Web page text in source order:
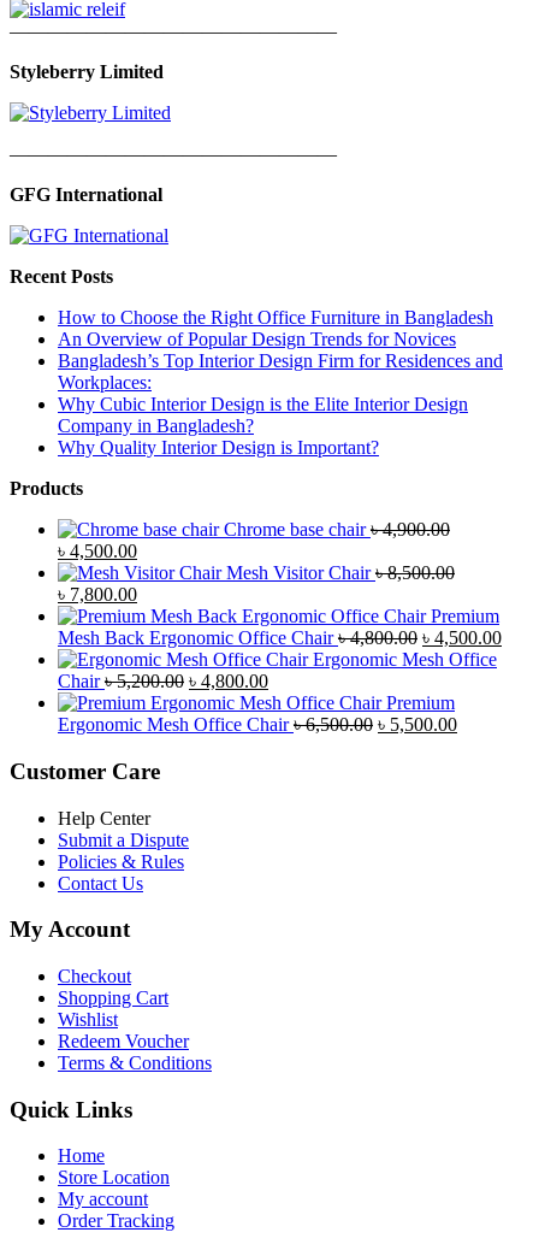
—————————————————
Styleberry Limited
—————————————————
GFG International
Recent Posts
How to Choose the Right Office Furniture in Bangladesh
An Overview of Popular Design Trends for Novices
Bangladesh’s Top Interior Design Firm for Residences and
Workplaces:
Why Cubic Interior Design is the Elite Interior Design
Company in Bangladesh?
Why Quality Interior Design is Important?
Products
Chrome base chair ৳4,900.00
Original
price
was:
৳ 4,900.00.
৳ 4,500.00Current
price
is:
৳ 4,500.00.
Mesh Visitor Chair ৳8,500.00
Original
price
was:
৳ 8,500.00.
৳ 7,800.00Current
price
is:
৳ 7,800.00.
Premium
Mesh Back Ergonomic Office Chair ৳4,800.00 Original
price
৳ 4,800.00.
৳ 4,500.00
Ergonomic Mesh Office
Chair ৳5,200.00 Original
price
was:
৳ 4,800.00Current
price
is:
Premium
Ergonomic Mesh Office Chair ৳6,500.00 Original
৳ 5,500.00Current
Customer Care
Help Center
Submit a Dispute
Policies & Rules
Contact Us
My Account
Checkout
Shopping Cart
Wishlist
Redeem Voucher
Terms & Conditions
Quick Links
Home
Store Location
My account
Order Tracking